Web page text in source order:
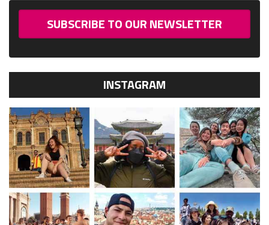
SUBSCRIBE TO OUR NEWSLETTER
INSTAGRAM